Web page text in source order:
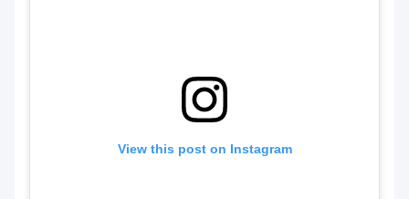
View this post on Instagram